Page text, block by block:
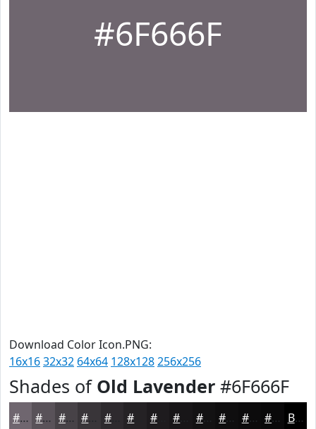
#6F666F
Download Color Icon.PNG:
16x1632x32 64x64 128x128256x256
Shades of Old Lavender #6F666F
#6F666F #595259 #474247 #393539 #2E2A2E #1E1B1E #131213 #0F0E0F #0C0B0C #0A090A Black